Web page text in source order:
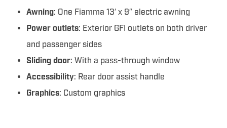
Awning: One Fiamma 13′ x 9″ electric awning
Power outlets: Exterior GFI outlets on both driver
and passenger sides
Sliding door: With a pass-through window
Accessibility: Rear door assist handle
Graphics: Custom graphics